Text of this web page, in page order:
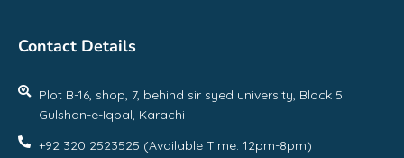
Contact Details
Plot B-16, shop, 7, behind sir syed university, Block 5
Gulshan-e-Iqbal, Karachi
+92 320 2523525 (Available Time: 12pm-8pm)